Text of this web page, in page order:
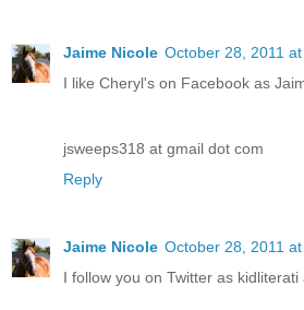
Jaime Nicole October 28, 2011 at
I like Cheryl's on Facebook as
jsweeps318 at gmail dot com
Reply
Jaime Nicole October 28, 2011 at
I follow you on Twitter as kidliterati